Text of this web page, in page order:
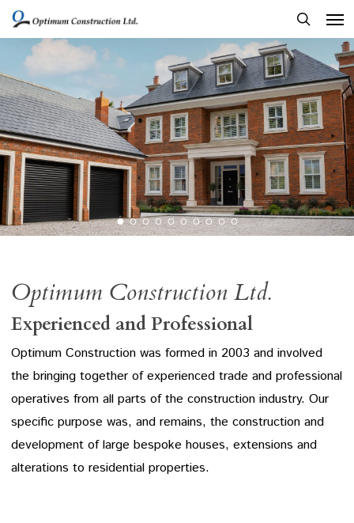
Skip
to
content
search
Optimum Construction Ltd.
Experienced and Professional
Optimum Construction was formed in 2003 and involved
the bringing together of experienced trade and professional
operatives from all parts of the construction industry. Our
specific purpose was, and remains, the construction and
development of large bespoke houses, extensions and
alterations to residential properties.